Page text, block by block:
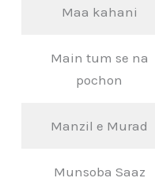
Maa kahani
Main tum se na
pochon
Manzil e Murad
Munsoba Saaz